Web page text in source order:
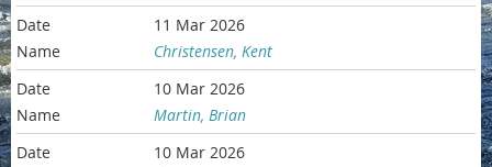
11 Mar 2026
Christensen, Kent
10 Mar 2026
Martin, Brian
10 Mar 2026